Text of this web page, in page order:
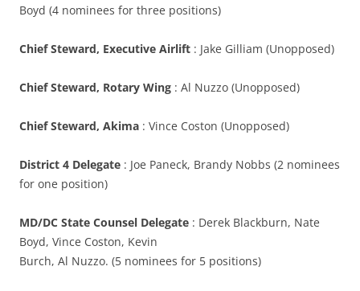
Boyd (4 nominees for three positions)
Chief Steward, Executive Airlift : Jake Gilliam (Unopposed)
Chief Steward, Rotary Wing : Al Nuzzo (Unopposed)
Chief Steward, Akima : Vince Coston (Unopposed)
District 4 Delegate : Joe Paneck, Brandy Nobbs (2 nominees
for one position)
MD/DC State Counsel Delegate : Derek Blackburn, Nate
Boyd, Vince Coston, Kevin
Burch, Al Nuzzo. (5 nominees for 5 positions)